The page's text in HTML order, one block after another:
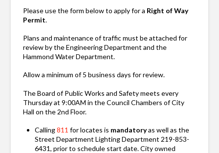
Please use the form below to apply for a Right of Way
Permit.
Plans and maintenance of traffic must be attached for
review by the Engineering Department and the
Hammond Water Department.
Allow a minimum of 5 business days for review.
The Board of Public Works and Safety meets every
Thursday at 9:00AM in the Council Chambers of City
Hall on the 2nd Floor.
Calling811 for locates is mandatoryas well as the
Street Department Lighting Department 219-853-
6431, prior to schedule start date. City owned